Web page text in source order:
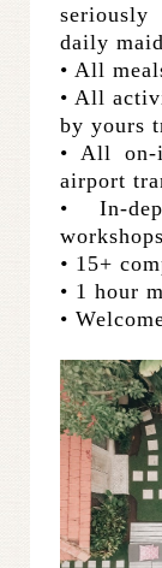
daily
• All
• All
by yours
• All on-
airport
• In-
workshops
• 15+
• 1 hour
•